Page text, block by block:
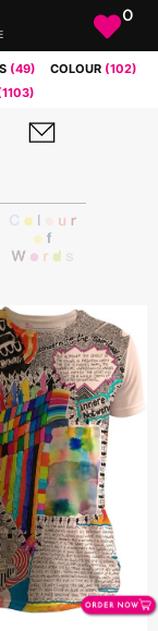
0
(49) COLOUR (102)